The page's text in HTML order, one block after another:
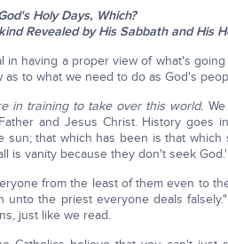
Holy Days, Which?
Revealed by His Sabbath and His
in having a proper view of what's
as to what we need to do as God's
in training to take over this world.
and Jesus Christ. History goes
sun; that which has been is that
is vanity because they don't seek God.'
from the least of them even to
unto the priest everyone deals
just like we read.